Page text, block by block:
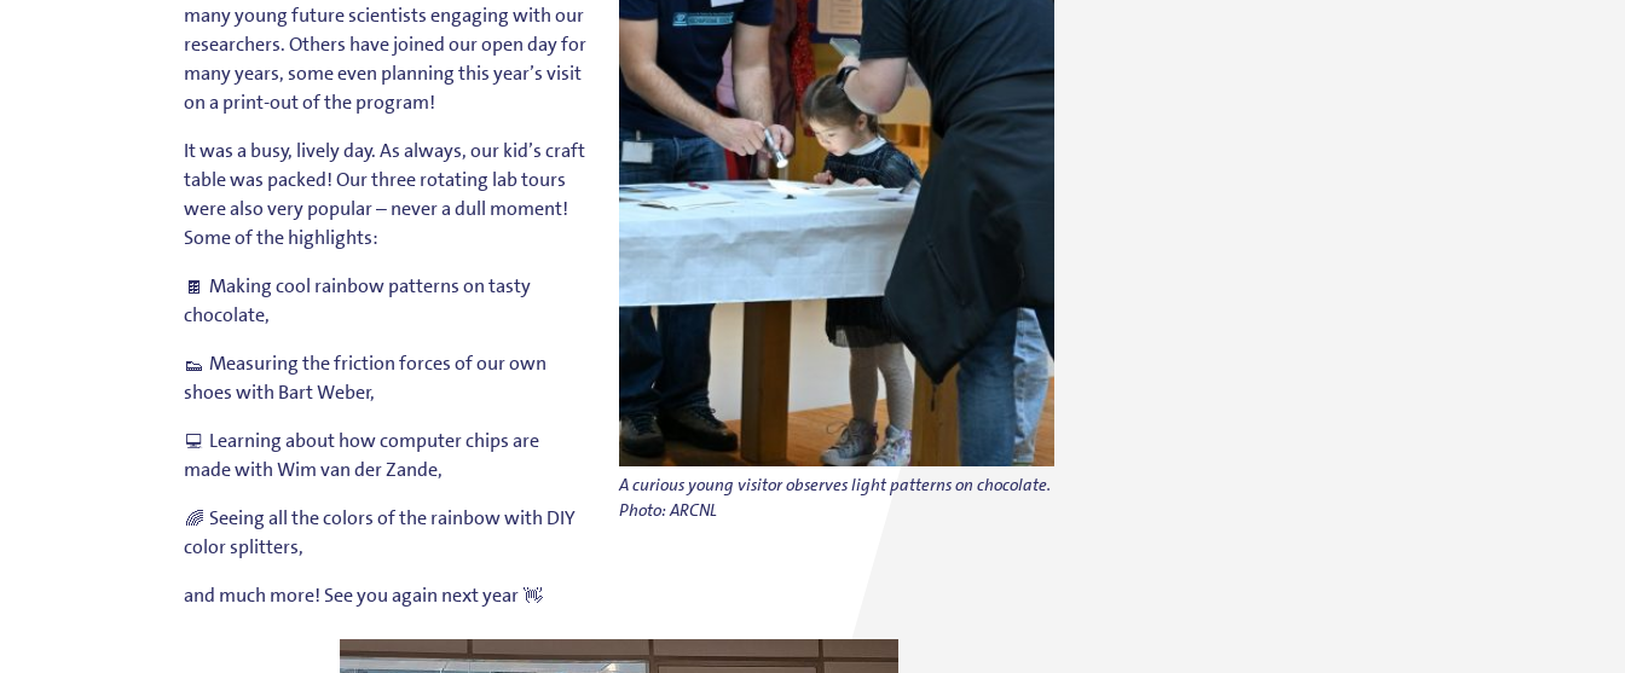
A curious young visitor observes light patterns on chocolate.
Photo: ARCNL
many young future scientists engaging with our
researchers. Others have joined our open day for
many years, some even planning this year’s visit
on a print-out of the program!
It was a busy, lively day. As always, our kid’s craft
table was packed! Our three rotating lab tours
were also very popular – never a dull moment!
Some of the highlights:
Making cool rainbow patterns on tasty
chocolate,
Measuring the friction forces of our own
shoes with Bart Weber,
Learning about how computer chips are
made withWim van der Zande,
Seeing all the colors of the rainbow with DIY
color splitters,
and much more! See you again next year